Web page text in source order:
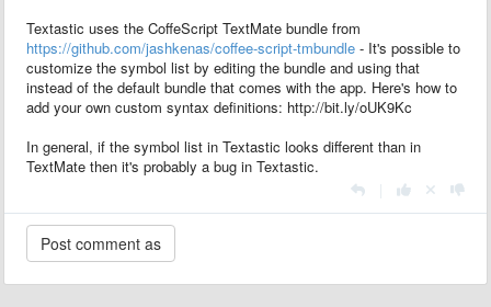
Textastic uses the CoffeScript TextMate bundle from
https://github.com/jashkenas/coffee-script-tmbundle - It's possible to
customize the symbol list by editing the bundle and using that
instead of the default bundle that comes with the app. Here's how to
add your own custom syntax definitions: http://bit.ly/oUK9Kc
In general, if the symbol list in Textastic looks different than in
TextMate then it's probably a bug in Textastic.